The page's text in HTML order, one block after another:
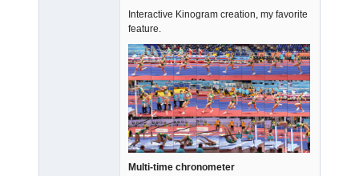
Interactive Kinogram creation, my favorite
feature.
Multi-time chronometer